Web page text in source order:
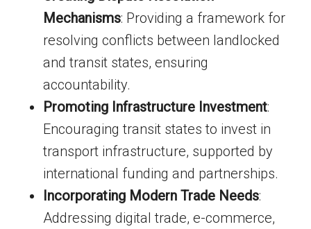
Mechanisms: Providing a framework for
resolving conflicts between landlocked
and transit states, ensuring
accountability.
Promoting Infrastructure Investment:
Encouraging transit states to invest in
transport infrastructure, supported by
international funding and partnerships.
Incorporating Modern Trade Needs:
Addressing digital trade, e-commerce,